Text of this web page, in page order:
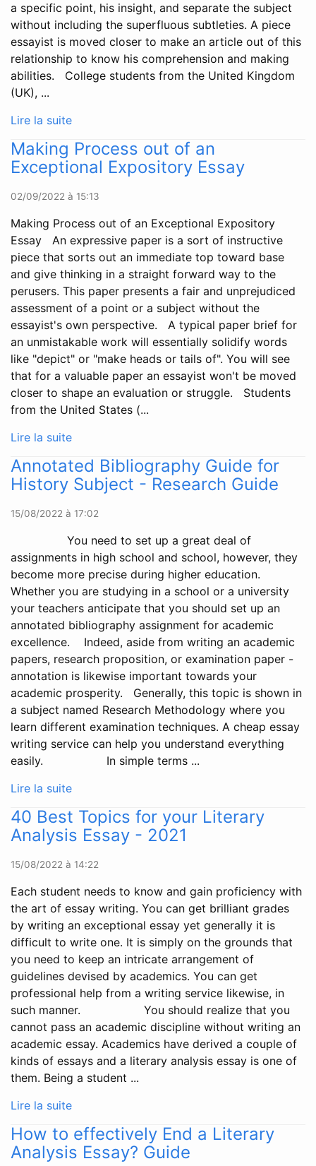
a specific point, his insight, and separate the subject
without including the superfluous subtleties. A piece
essayist is moved closer to make an article out of this
relationship to know his comprehension and making
abilities. College students from the United Kingdom
(UK), ...
Lire la suite
Making Process out of an
Exceptional Expository Essay
02/09/2022 à 15:13
Making Process out of an Exceptional Expository
Essay An expressive paper is a sort of instructive
piece that sorts out an immediate top toward base
and give thinking in a straight forward way to the
perusers. This paper presents a fair and unprejudiced
assessment of a point or a subject without the
essayist's own perspective. A typical paper brief for
an unmistakable work will essentially solidify words
like "depict" or "make heads or tails of". You will see
that for a valuable paper an essayist won't be moved
closer to shape an evaluation or struggle. Students
from the United States (...
Lire la suite
Annotated Bibliography Guide for
History Subject - Research Guide
15/08/2022 à 17:02
You need to set up a great deal of
assignments in high school and school, however, they
become more precise during higher education.
Whether you are studying in a school or a university
your teachers anticipate that you should set up an
annotated bibliography assignment for academic
excellence. Indeed, aside from writing an academic
papers, research proposition, or examination paper -
annotation is likewise important towards your
academic prosperity. Generally, this topic is shown in
a subject named Research Methodology where you
learn different examination techniques. A cheap essay
writing service can help you understand everything
easily. In simple terms ...
Lire la suite
40 Best Topics for your Literary
Analysis Essay - 2021
15/08/2022 à 14:22
Each student needs to know and gain proficiency with
the art of essay writing. You can get brilliant grades
by writing an exceptional essay yet generally it is
difficult to write one. It is simply on the grounds that
you need to keep an intricate arrangement of
guidelines devised by academics. You can get
professional help from a writing service likewise, in
such manner. You should realize that you
cannot pass an academic discipline without writing an
academic essay. Academics have derived a couple of
kinds of essays and a literary analysis essay is one of
them. Being a student ...
Lire la suite
How to effectively End a Literary
Analysis Essay? Guide